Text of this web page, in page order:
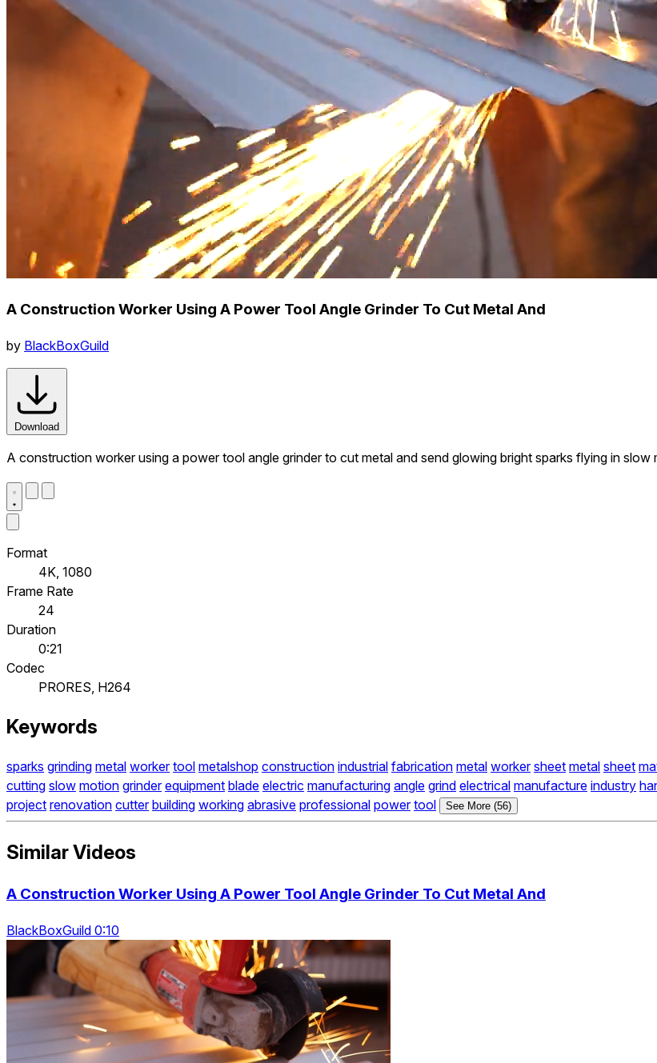
A Construction Worker Using A Power Tool Angle Grinder To Cut Metal And
by BlackBoxGuild
Download
A construction worker using a power tool angle grinder to cut metal and send glowing bright sparks flying in slow
Format
4K, 1080
Frame Rate
24
Duration
0:21
Codec
PRORES, H264
Keywords
sparks grinding metal worker tool metalshop construction industrial fabrication metal worker sheet metal sheet
cutting slow motion grinder equipment blade electric manufacturing angle grind electrical manufacture industry
project renovation cutter building working abrasive professional power tool See More (56)
Similar Videos
A Construction Worker Using A Power Tool Angle Grinder To Cut Metal And
BlackBoxGuild 0:10